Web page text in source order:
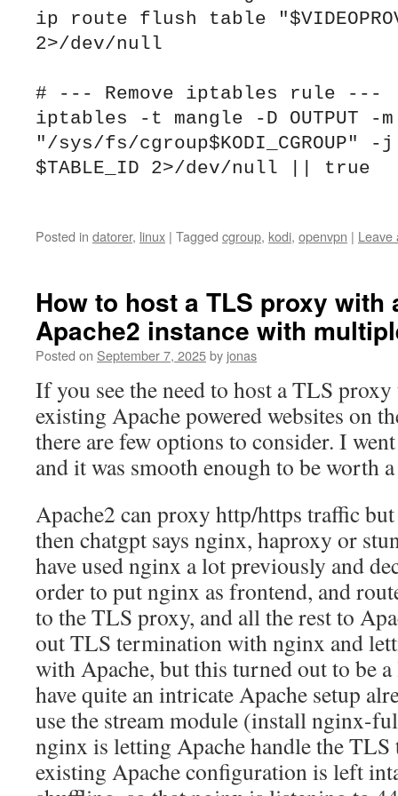
ip route flush table
2>/dev/null
# --- Remove iptables rule ---
iptables -t mangle -D OUTPUT -
"/sys/fs/cgroup$KODI_CGROUP"
$TABLE_ID 2>/dev/null || true
Posted in datorer, linux | Tagged cgroup, kodi, openvpn | Leave
How to host a TLS proxy with
Apache2 instance with
Posted on September 7, 2025by jonas
If you see the need to host a TLS
existing Apache powered websites on
there are few options to consider. I
and it was smooth enough to be worth
Apache2 can proxy http/https traffic
then chatgpt says nginx, haproxy or
have used nginx a lot previously and
order to put nginx as frontend, and
to the TLS proxy, and all the rest to
out TLS termination with nginx and
with Apache, but this turned out to be
have quite an intricate Apache setup
use the stream module (install nginx-
nginx is letting Apache handle the
existing Apache configuration is left